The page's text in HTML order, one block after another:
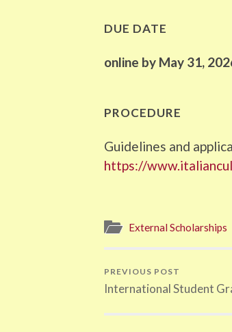
DUE DATE
online by May 31,
PROCEDURE
Guidelines and
https://
External Scholarships
PREVIOUS POST
International Student